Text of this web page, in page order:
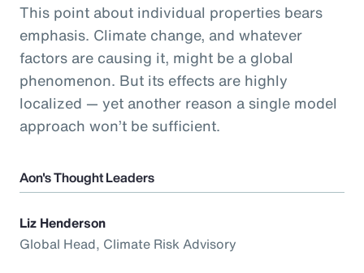
This point about individual properties bears
emphasis. Climate change, and whatever
factors are causing it, might be a global
phenomenon. But its effects are highly
localized — yet another reason a single model
approach won’t be sufficient.
Aon's Thought Leaders
Liz Henderson
Global Head, Climate Risk Advisory